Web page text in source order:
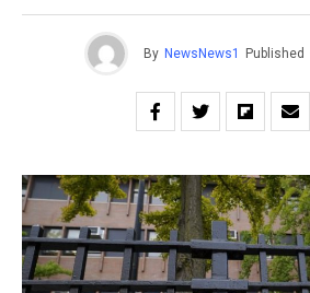
By NewsNews1 Published